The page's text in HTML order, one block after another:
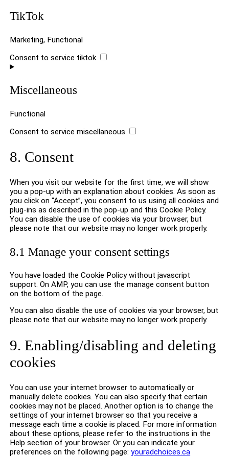
TikTok
Marketing, Functional
Consent to service tiktok
Miscellaneous
Functional
Consent to service miscellaneous
8. Consent
When you visit our website for the first time, we will show
you a pop-up with an explanation about cookies. As soon as
you click on “Accept”, you consent to us using all cookies and
plug-ins as described in the pop-up and this Cookie Policy.
You can disable the use of cookies via your browser, but
please note that our website may no longer work properly.
8.1 Manage your consent settings
You have loaded the Cookie Policy without javascript
support. On AMP, you can use the manage consent button
on the bottom of the page.
You can also disable the use of cookies via your browser, but
please note that our website may no longer work properly.
9. Enabling/disabling and deleting
cookies
You can use your internet browser to automatically or
manually delete cookies. You can also specify that certain
cookies may not be placed. Another option is to change the
settings of your internet browser so that you receive a
message each time a cookie is placed. For more information
about these options, please refer to the instructions in the
Help section of your browser. Or you can indicate your
preferences on the following page:youradchoices.ca